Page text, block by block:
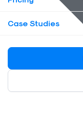
Case Studies